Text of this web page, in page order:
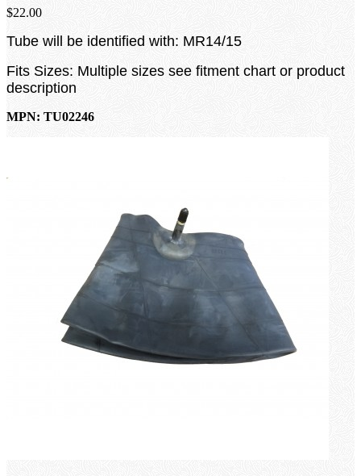
$22.00
Tube will be identified with: MR14/15
Fits Sizes: Multiple sizes see fitment chart or product
description
MPN: TU02246